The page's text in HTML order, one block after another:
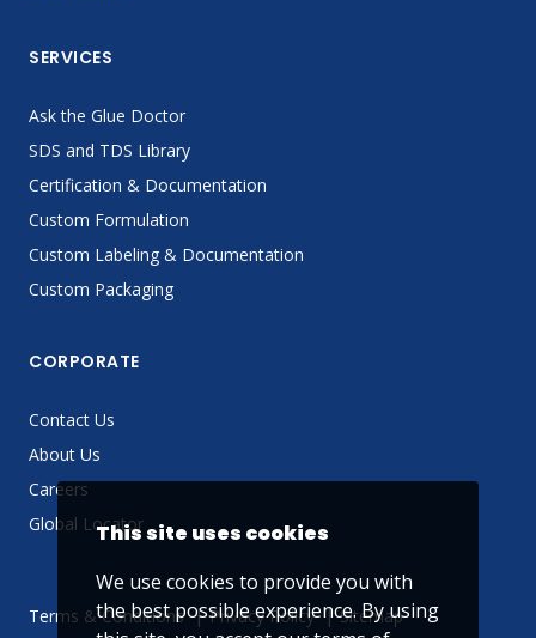
SERVICES
Ask the Glue Doctor
SDS and TDS Library
Certification & Documentation
Custom Formulation
Custom Labeling & Documentation
Custom Packaging
CORPORATE
Contact Us
About Us
Careers
Global Locator
Terms & Conditions Privacy Policy Sitemap
This site uses cookies
We use cookies to provide you with
the best possible experience. By using